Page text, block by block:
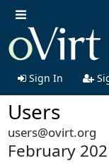
Sign In
Users
users@ovirt.org
February